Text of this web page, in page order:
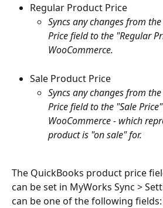
Regular Product Price
Syncs any changes from
Price field to the "Regular
WooCommerce.
Sale Product Price
Syncs any changes from
Price field to the "Sale
WooCommerce - which
product is "on sale" for.
The QuickBooks product price
can be set in MyWorks Sync >
can be one of the following fields: